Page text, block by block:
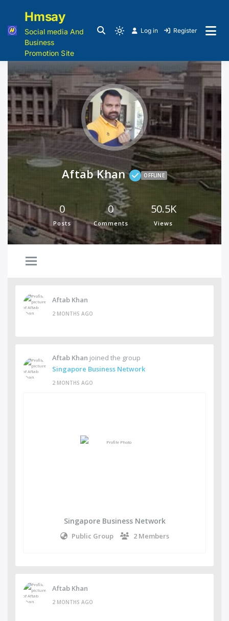
Hmsay
Social media And
Business
Promotion Site
Log in Register
Aftab Khan OFFLINE
0
Posts
0
Comments
50.5K
Views
Aftab Khan
2 MONTHS AGO
Aftab Khan joined the group
Singapore Business Network
2 MONTHS AGO
Singapore Business Network
Public Group 2 Members
Aftab Khan
2 MONTHS AGO